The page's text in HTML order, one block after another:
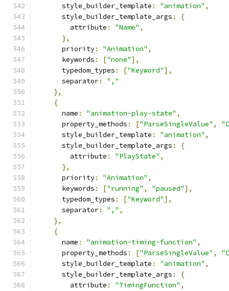
      style_builder_template
: "animation" ,
      style_builder_template_args
:
{
        attribute
: "Name" ,
},
      priority
: "Animation" ,
      keywords
: ["none"],
      typedom_types
: ["Keyword"],
      separator
:
","
},
{
      name
: "animation-play-state" ,
      property_methods
: ["ParseSingleValue" ,
      style_builder_template
: "animation" ,
      style_builder_template_args
:
{
        attribute
: "PlayState" ,
},
      priority
: "Animation" ,
      keywords
: ["running" , "paused"],
      typedom_types
: ["Keyword"],
      separator
: "," ,
},
{
      name
: "animation-timing-function" ,
      property_methods
: ["ParseSingleValue" ,
      style_builder_template
: "animation" ,
      style_builder_template_args
:
{
        attribute
: "TimingFunction" ,